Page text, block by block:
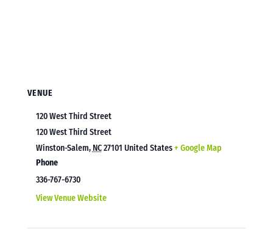
VENUE
120 West Third Street
120 West Third Street
Winston-Salem, NC27101 United States+ Google Map
Phone
336-767-6730
View Venue Website